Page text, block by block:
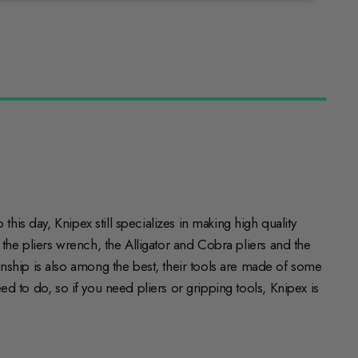
day, Knipex still specializes in making high quality
pliers wrench, the Alligator and Cobra pliers and the
is also among the best, their tools are made of some
to do, so if you need pliers or gripping tools, Knipex is